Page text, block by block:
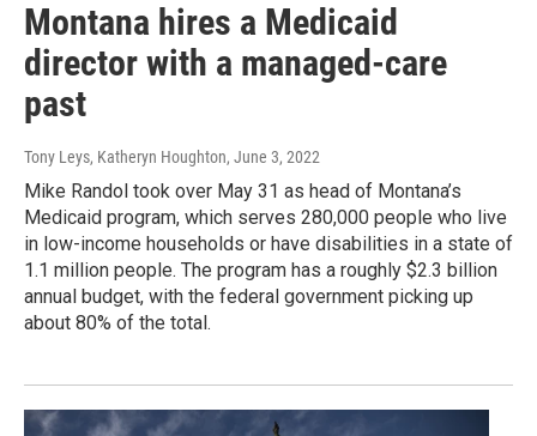
Montana hires a Medicaid
director with a managed-care
past
Tony Leys, Katheryn Houghton, June 3, 2022
Mike Randol took over May 31 as head of Montana’s
Medicaid program, which serves 280,000 people who live
in low-income households or have disabilities in a state of
1.1 million people. The program has a roughly $2.3 billion
annual budget, with the federal government picking up
about 80% of the total.